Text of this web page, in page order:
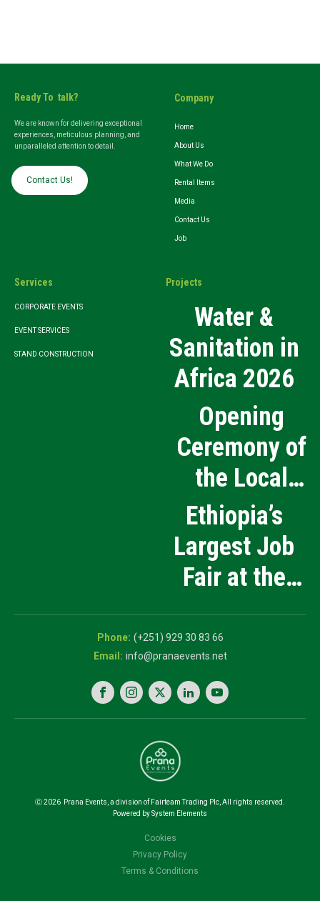
Ready To talk?
We are known for delivering exceptional
experiences, meticulous planning, and
unparalleled attention to detail.
Contact Us!
Company
Home
About Us
What We Do
Rental Items
Media
Contact Us
Job
Services
CORPORATE EVENTS
EVENT SERVICES
STAND CONSTRUCTION
Projects
Water &
Sanitation in
Africa 2026
Opening
Ceremony of
the Local
Medical
Products
Manufacturing
Exhibition
Ethiopia’s
Largest Job
Fair at the
5th National
Career Expo
(+251) 929 30 83 66
info@pranaevents.net
Ⓒ2026 Prana Events, a division of Fairteam Trading Plc, All rights reserved.
Powered by System Elements
Cookies
Privacy Policy
Terms & Conditions